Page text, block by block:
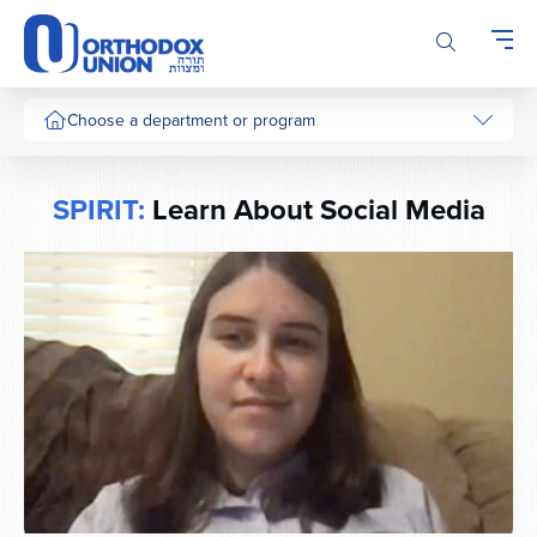
Please
note:
This
website
includes
system.
Choose a department or program
SPIRIT: Learn About Social Media